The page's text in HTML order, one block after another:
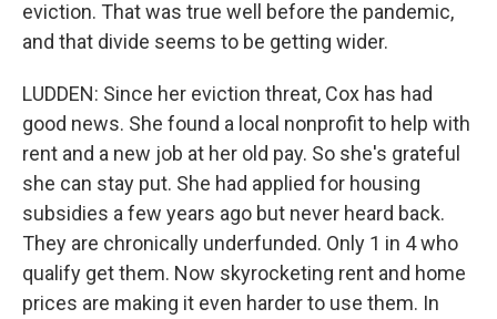
eviction. That was true well before the pandemic,
and that divide seems to be getting wider.
LUDDEN: Since her eviction threat, Cox has had
good news. She found a local nonprofit to help with
rent and a new job at her old pay. So she's grateful
she can stay put. She had applied for housing
subsidies a few years ago but never heard back.
They are chronically underfunded. Only 1 in 4 who
qualify get them. Now skyrocketing rent and home
prices are making it even harder to use them. In